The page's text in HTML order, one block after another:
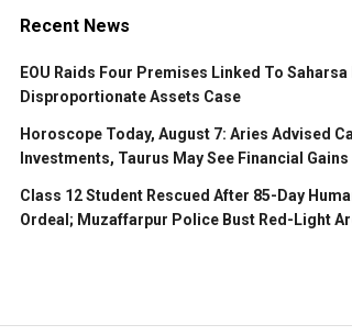
Recent News
EOU Raids Four Premises Linked To Saharsa
Disproportionate Assets Case
Horoscope Today, August 7: Aries Advised
Investments, Taurus May See Financial Gains
Class 12 Student Rescued After 85-Day
Ordeal; Muzaffarpur Police Bust Red-Light